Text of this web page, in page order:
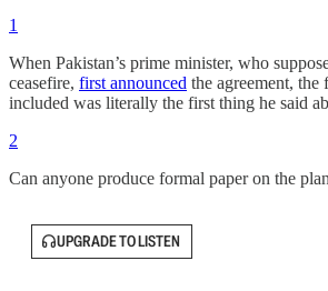
1
When Pakistan’s prime minister, who
ceasefire, first announced the agreement, the
included was literally the first thing he said
2
Can anyone produce formal paper on the
UPGRADE TO LISTEN